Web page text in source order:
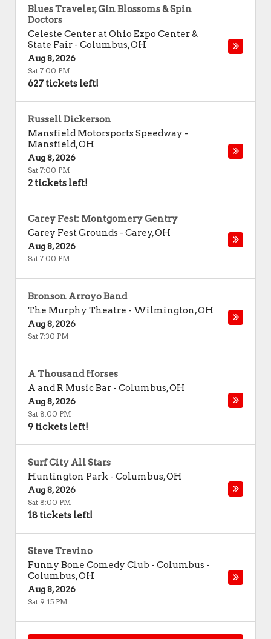
Blues Traveler, Gin Blossoms & Spin
Doctors
Celeste Center at Ohio Expo Center &
State Fair - Columbus,OH
Aug 8, 2026
Sat 7:00 PM
627 tickets left!
Russell Dickerson
Mansfield Motorsports Speedway -
Mansfield,OH
Aug 8, 2026
Sat 7:00 PM
2 tickets left!
Carey Fest: Montgomery Gentry
Carey Fest Grounds - Carey,OH
Aug 8, 2026
Sat 7:00 PM
Bronson Arroyo Band
The Murphy Theatre - Wilmington,OH
Aug 8, 2026
Sat 7:30 PM
A Thousand Horses
A and R Music Bar - Columbus,OH
Aug 8, 2026
Sat 8:00 PM
9 tickets left!
Surf City All Stars
Huntington Park - Columbus,OH
Aug 8, 2026
Sat 8:00 PM
18 tickets left!
Steve Trevino
Funny Bone Comedy Club - Columbus -
Columbus,OH
Aug 8, 2026
Sat 9:15 PM